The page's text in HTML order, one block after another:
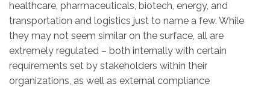
healthcare, pharmaceuticals, biotech, energy, and
transportation and logistics just to name a few. While
they may not seem similar on the surface, all are
extremely regulated – both internally with certain
requirements set by stakeholders within their
organizations, as well as external compliance